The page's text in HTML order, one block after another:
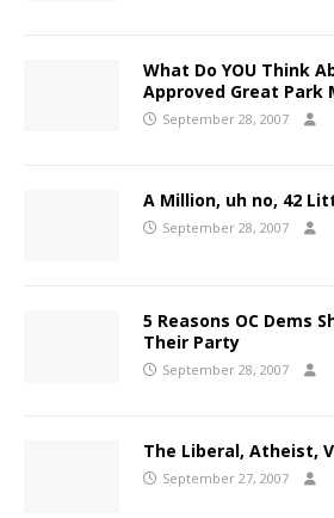
What Do YOU Think
Approved Great Park
September 28, 2007
A Million, uh no, 42
September 28, 2007
5 Reasons OC Dems
Their Party
September 28, 2007
The Liberal, Atheist,
September 27, 2007